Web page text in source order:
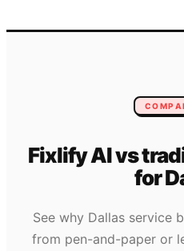
Fixlify AI vs
for
See why Dallasservice
from pen-and-paper or